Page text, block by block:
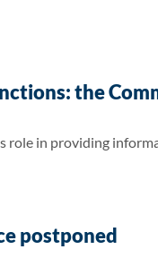
the
role in providing
postponed